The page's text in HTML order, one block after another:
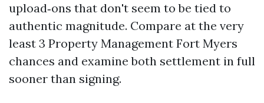
upload‑ons that don't seem to be tied to
authentic magnitude. Compare at the very
least 3 Property Management Fort Myers
chances and examine both settlement in full
sooner than signing.